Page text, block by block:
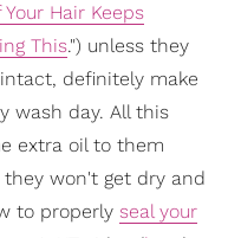
Your Hair Keeps
This.") unless they
definitely make
wash day. All this
extra oil to them
won't get dry and
to properly seal your